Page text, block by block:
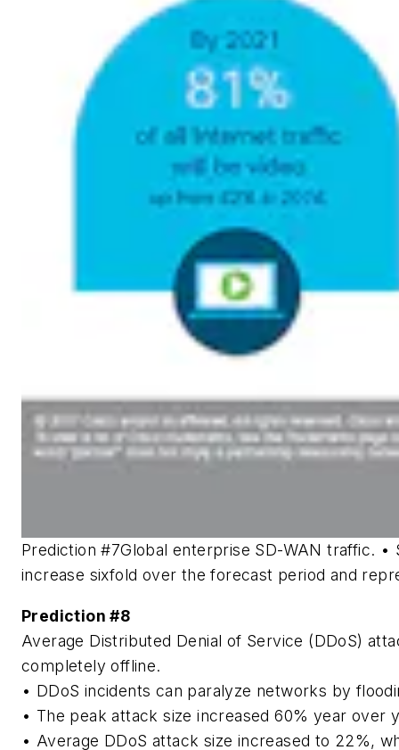
Prediction #7Global enterprise SD-WAN traffic. •
increase sixfold over the forecast period and
Prediction #8
Average Distributed Denial of Service (DDoS)
completely offline.
• DDoS incidents can paralyze networks by
• The peak attack size increased 60% year
• Average DDoS attack size increased to 22%,